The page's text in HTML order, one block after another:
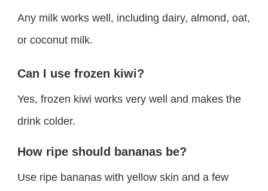
Any milk works well, including dairy, almond, oat,
or coconut milk.
Can I use frozen kiwi?
Yes, frozen kiwi works very well and makes the
drink colder.
How ripe should bananas be?
Use ripe bananas with yellow skin and a few